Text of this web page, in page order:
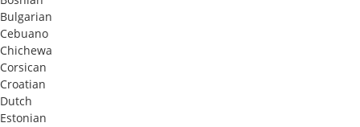
Bulgarian
Cebuano
Chichewa
Corsican
Croatian
Dutch
Estonian